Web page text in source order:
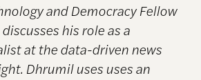
and Democracy Fellow
his role as a
at the data-driven news
Dhrumil uses uses an